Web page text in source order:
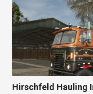
Hirschfeld Hauling